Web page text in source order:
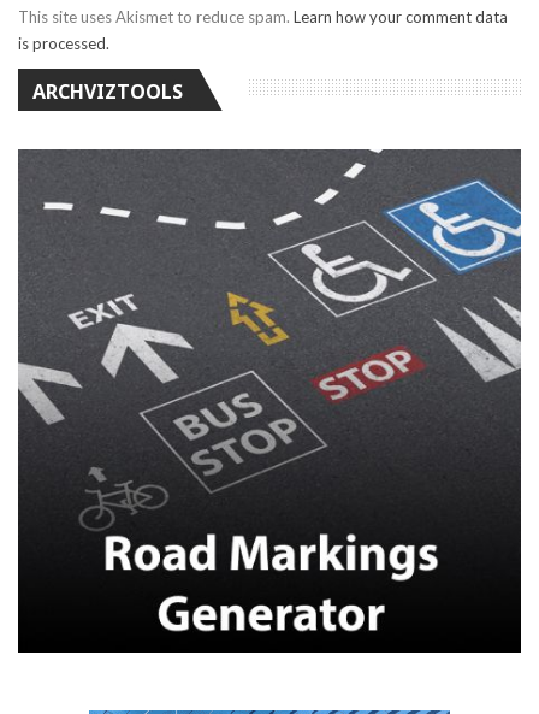
This site uses Akismet to reduce spam. Learn how your comment data
is processed.
ARCHVIZTOOLS